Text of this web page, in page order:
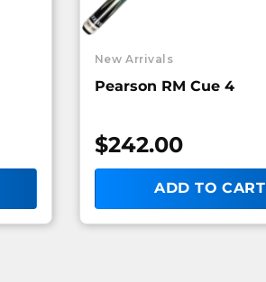
New Arrivals
Pearson RM Cue 4
$242.00
ADD TO CART